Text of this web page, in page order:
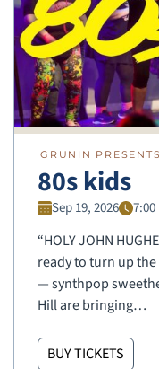
GRUNIN PRESENTS
80s kids
Sep 19, 2026
“HOLY JOHN
ready to turn up
— synthpop
Hill are bringing…
BUY TICKETS